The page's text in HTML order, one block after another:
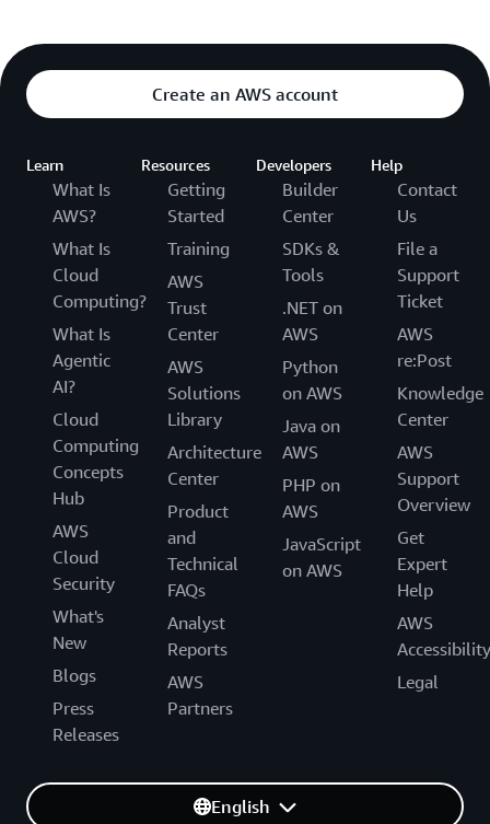
Create an AWS account
Learn
What Is
AWS?
What Is
Cloud
Computing?
What Is
Agentic
AI?
Cloud
Computing
Concepts
Hub
AWS
Cloud
Security
What's
New
Blogs
Press
Releases
Resources
Getting
Started
Training
AWS
Trust
Center
AWS
Solutions
Library
Architecture
Center
Product
and
Technical
FAQs
Analyst
Reports
AWS
Partners
Developers
Builder
Center
SDKs &
Tools
.NET on
AWS
Python
on AWS
Java on
AWS
PHP on
AWS
JavaScript
on AWS
Help
Contact
Us
File a
Support
Ticket
AWS
re:Post
Knowledge
Center
AWS
Support
Overview
Get
Expert
Help
AWS
Accessibility
Legal
English